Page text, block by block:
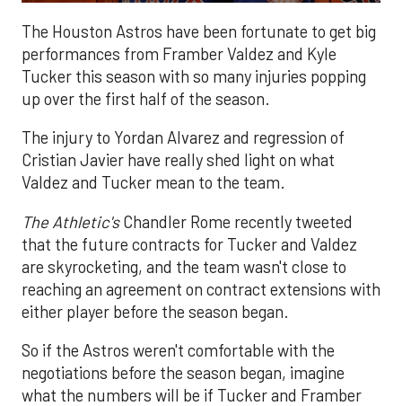
The Houston Astros have been fortunate to get big
performances from Framber Valdez and Kyle
Tucker this season with so many injuries popping
up over the first half of the season.
The injury to Yordan Alvarez and regression of
Cristian Javier have really shed light on what
Valdez and Tucker mean to the team.
The Athletic'sChandler Rome recently tweeted
that the future contracts for Tucker and Valdez
are skyrocketing, and the team wasn't close to
reaching an agreement on contract extensions with
either player before the season began.
So if the Astros weren't comfortable with the
negotiations before the season began, imagine
what the numbers will be if Tucker and Framber